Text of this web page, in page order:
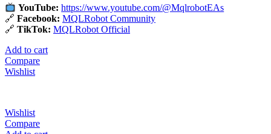
YouTube: https://www.youtube.com/@MqlrobotEAs
🔗 Facebook: MQLRobot Community
🔗 TikTok: MQLRobot Official
Add to cart
Compare
Wishlist
Wishlist
Compare